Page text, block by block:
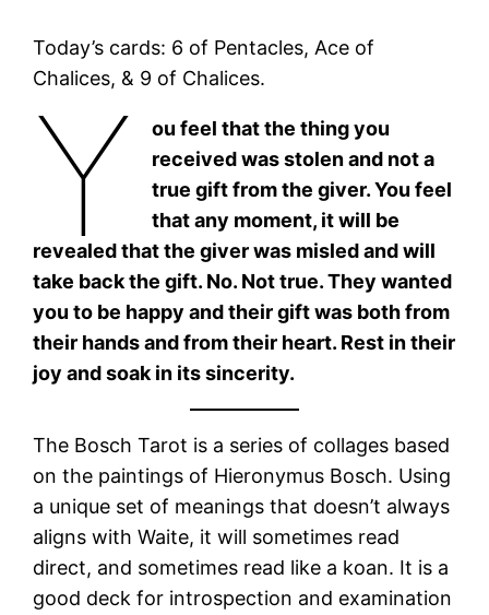
Today’s cards: 6 of Pentacles, Ace of
Chalices, & 9 of Chalices.
Y
ou feel that the thing you
received was stolen and not a
true gift from the giver. You feel
that any moment, it will be
revealed that the giver was misled and will
take back the gift. No. Not true. They wanted
you to be happy and their gift was both from
their hands and from their heart. Rest in their
joy and soak in its sincerity.
The Bosch Tarot is a series of collages based
on the paintings of Hieronymus Bosch. Using
a unique set of meanings that doesn’t always
aligns with Waite, it will sometimes read
direct, and sometimes read like a koan. It is a
good deck for introspection and examination